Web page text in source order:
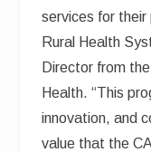
services for
Rural Health
Director from
Health. “This
innovation, and
value that the